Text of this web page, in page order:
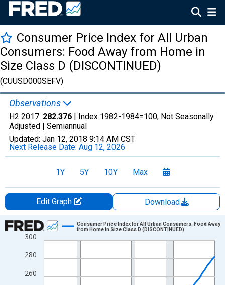
Consumer Price Index for All Urban
Consumers: Food Away from Home in
Size Class D (DISCONTINUED)
(CUUSD000SEFV)
Observations
H2 2017: 282.376 | Index 1982-1984=100, Not Seasonally
Adjusted | Semiannual
Updated: Jan 12, 2018 9:14 AM CST
Next Release Date: Aug 12, 2026
1Y 5Y 10Y Max
Edit Graph
Download
Chart
Line chart with 68 data points.
View as data table, Chart
The chart has 1 X axis displaying xAxis. Data ranges from
The chart has 2 Y axes displaying Index 1982-1984=100 and
260
280
300
Consumer Price Index for All Urban Consumers: Food Away
from Home in Size Class D (DISCONTINUED)